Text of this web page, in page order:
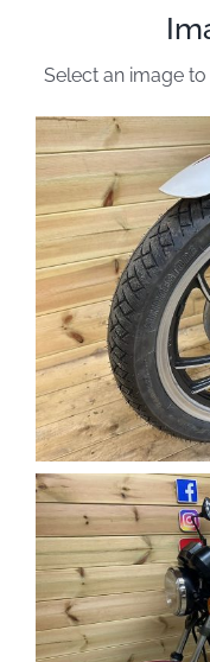
Select an image